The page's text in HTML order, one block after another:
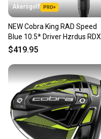
Akersgolf
NEW Cobra King RAD Speed
Blue 10.5* Driver Hzrdus RDX
Smoke Blue Stiff Flex
$419.95